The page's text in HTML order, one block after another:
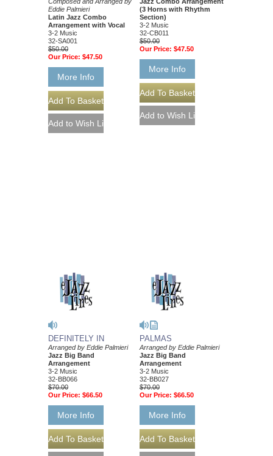
Eddie Palmieri
Latin Jazz Combo
Arrangement with Vocal
3-2 Music
32-SA001
$50.00
Our Price: $47.50
More Info
(3 Horns with Rhythm
Section)
3-2 Music
32-CB011
$50.00
Our Price: $47.50
More Info
DEFINITELY IN
Arranged by Eddie Palmieri
Jazz Big Band
Arrangement
3-2 Music
32-BB066
$70.00
Our Price: $66.50
More Info
PALMAS
Arranged by Eddie Palmieri
Jazz Big Band
Arrangement
3-2 Music
32-BB027
$70.00
Our Price: $66.50
More Info